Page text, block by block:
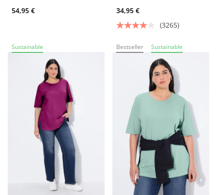
54,95 €
34,95 €
(3265)
Sustainable Bestseller Sustainable